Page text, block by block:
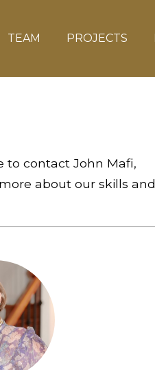
TEAM PROJECTS
to contact John Mafi,
about our skills and